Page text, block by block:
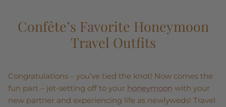
Confête’s Favorite Honeymoon
Travel Outfits
Congratulations – you’ve tied the knot! Now comes the
fun part – jet-setting off to your honeymoon with your
new partner and experiencing life as newlyweds! Travel